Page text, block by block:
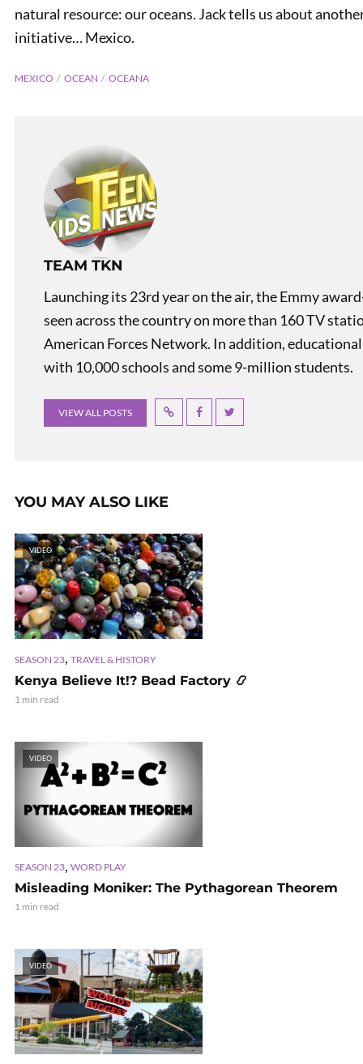
Laughing is Healthy!
natural resource: our oceans. Jack tells us about
initiative… Mexico.
MEXICO OCEAN OCEANA
TEAM TKN
Launching its 23rd year on the air, the Emmy
seen across the country on more than 160 TV
American Forces Network. In addition,
with 10,000 schools and some 9-million students.
VIEW ALL POSTS
YOU MAY ALSO LIKE
VIDEO
SEASON 23, TRAVEL & HISTORY
Kenya Believe It!? Bead Factory 📿
1 min read
VIDEO
SEASON 23, WORD PLAY
Misleading Moniker: The Pythagorean Theorem
1 min read
VIDEO